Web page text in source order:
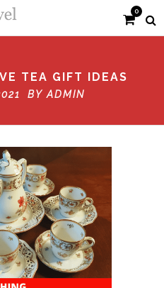
0
TEA GIFT IDEAS
BY ADMIN